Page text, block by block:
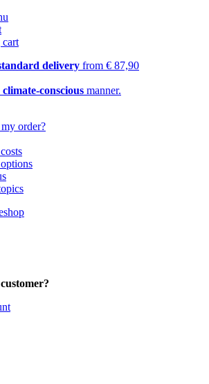
cart
delivery from € 87,90
climate-conscious manner.
order?